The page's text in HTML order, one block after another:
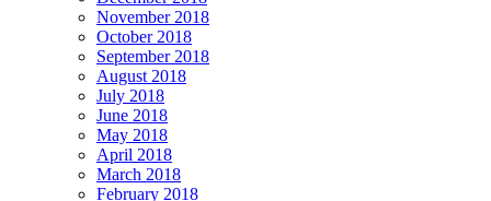
November 2018
October 2018
September 2018
August 2018
July 2018
June 2018
May 2018
April 2018
March 2018
February 2018